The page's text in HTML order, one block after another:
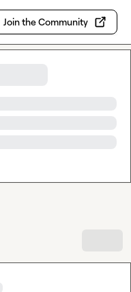
Join the Community